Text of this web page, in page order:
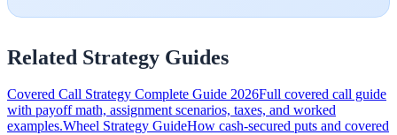
Related Strategy Guides
Covered Call Strategy Complete Guide 2026Full covered call guide
with payoff math, assignment scenarios, taxes, and worked
examples.Wheel Strategy GuideHow cash-secured puts and covered